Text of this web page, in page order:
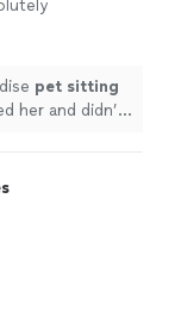
pet sitting
her and didn’t